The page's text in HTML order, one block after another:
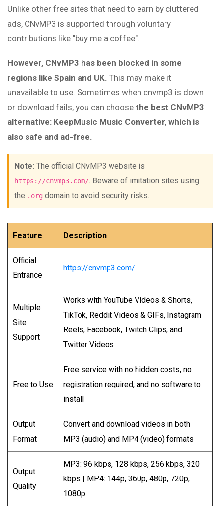
Unlike other free sites that need to earn by cluttered
ads, CNvMP3 is supported through voluntary
contributions like "buy me a coffee".
However, CNvMP3 has been blocked in some
regions like Spain and UK. This may make it
unavailable to use. Sometimes when cnvmp3 is down
or download fails, you can choose the best CNvMP3
alternative: KeepMusic Music Converter, which is
also safe and ad-free.
Note: The official CNvMP3 website is
https://cnvmp3.com/. Beware of imitation sites using
the .org domain to avoid security risks.
Feature Description
Official
Entrance
https://cnvmp3.com/
Multiple
Site
Support
Works with YouTube Videos & Shorts,
TikTok, Reddit Videos & GIFs, Instagram
Reels, Facebook, Twitch Clips, and
Twitter Videos
Free to Use
Free service with no hidden costs, no
registration required, and no software to
install
Output
Format
Convert and download videos in both
MP3 (audio) and MP4 (video) formats
Output
Quality
MP3: 96 kbps, 128 kbps, 256 kbps, 320
kbps | MP4: 144p, 360p, 480p, 720p,
1080p